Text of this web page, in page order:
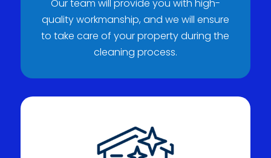
Our team will provide you with high-
quality workmanship, and we will ensure
to take care of your property during the
cleaning process.